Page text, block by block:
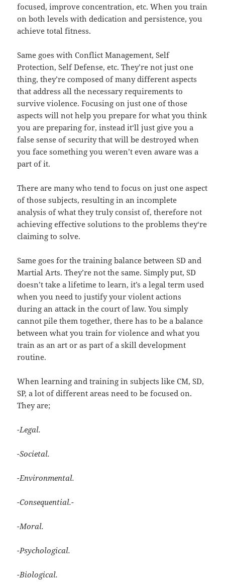
focused, improve concentration, etc. When you train
on both levels with dedication and persistence, you
achieve total fitness.
Same goes with Conflict Management, Self
Protection, Self Defense, etc. They’re not just one
thing, they’re composed of many different aspects
that address all the necessary requirements to
survive violence. Focusing on just one of those
aspects will not help you prepare for what you think
you are preparing for, instead it‘ll just give you a
false sense of security that will be destroyed when
you face something you weren’t even aware was a
part of it.
There are many who tend to focus on just one aspect
of those subjects, resulting in an incomplete
analysis of what they truly consist of, therefore not
achieving effective solutions to the problems they‘re
claiming to solve.
Same goes for the training balance between SD and
Martial Arts. They’re not the same. Simply put, SD
doesn’t take a lifetime to learn, it’s a legal term used
when you need to justify your violent actions
during an attack in the court of law. You simply
cannot pile them together, there has to be a balance
between what you train for violence and what you
train as an art or as part of a skill development
routine.
When learning and training in subjects like CM, SD,
SP, a lot of different areas need to be focused on.
They are;
-Legal.
-Societal.
-Environmental.
-Consequential.-
-Moral.
-Psychological.
-Biological.